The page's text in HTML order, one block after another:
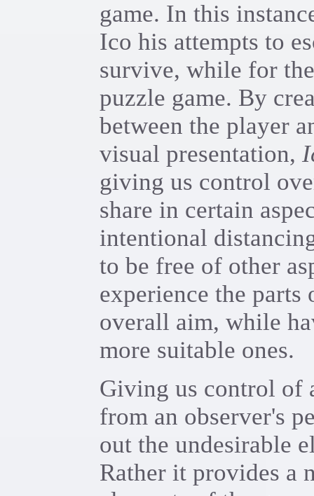
game. In this
Ico his attempts to
survive, while for
puzzle game. By
between the player
visual presentation,
giving us control
share in certain
intentional
to be free of other
experience the
overall aim, while
more suitable ones.
Giving us control of
from an observer's
out the undesirable
Rather it provides a